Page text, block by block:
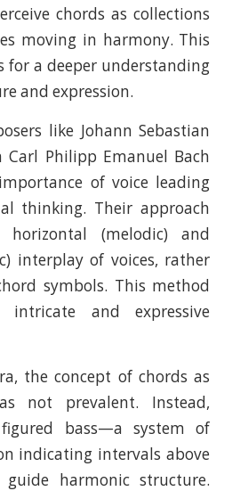
chords as collections
moving in harmony. This
for a deeper understanding
and expression.​
like Johann Sebastian
Carl Philipp Emanuel Bach
of voice leading
thinking. Their approach
(melodic) and
interplay of voices, rather
symbols. This method
and expressive
the concept of chords as
not prevalent. Instead,
bass—a system of
indicating intervals above
harmonic structure.